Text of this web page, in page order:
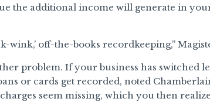
the additional income will generate in
wink,’ off-the-books recordkeeping,”
problem. If your business has switched
or cards get recorded, noted
seem missing, which you then